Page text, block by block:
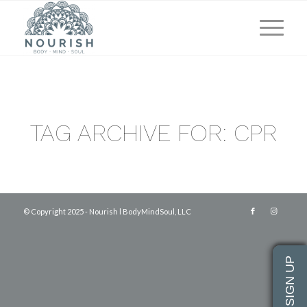
TAG ARCHIVE FOR: CPR
© Copyright 2025 - Nourish l BodyMindSoul, LLC